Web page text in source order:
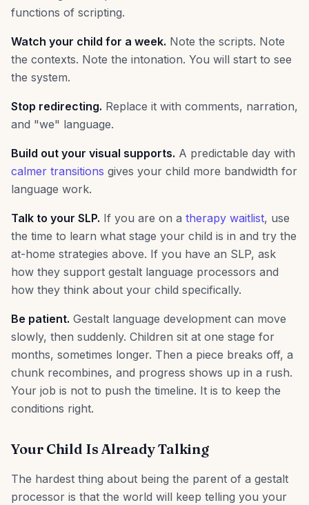
functions of scripting.
Watch your child for a week. Note the scripts. Note
the contexts. Note the intonation. You will start to see
the system.
Stop redirecting. Replace it with comments, narration,
and "we" language.
Build out your visual supports. A predictable day with
calmer transitions gives your child more bandwidth for
language work.
Talk to your SLP. If you are on a therapy waitlist, use
the time to learn what stage your child is in and try the
at-home strategies above. If you have an SLP, ask
how they support gestalt language processors and
how they think about your child specifically.
Be patient. Gestalt language development can move
slowly, then suddenly. Children sit at one stage for
months, sometimes longer. Then a piece breaks off, a
chunk recombines, and progress shows up in a rush.
Your job is not to push the timeline. It is to keep the
conditions right.
Your Child Is Already Talking
The hardest thing about being the parent of a gestalt
processor is that the world will keep telling you your